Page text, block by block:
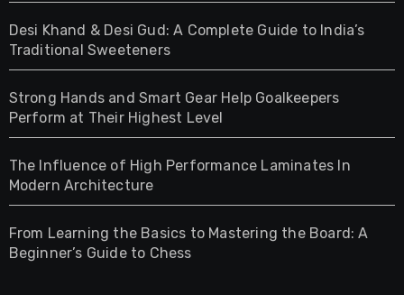
Desi Khand & Desi Gud: A Complete Guide to India’s
Traditional Sweeteners
Strong Hands and Smart Gear Help Goalkeepers
Perform at Their Highest Level
The Influence of High Performance Laminates In
Modern Architecture
From Learning the Basics to Mastering the Board: A
Beginner’s Guide to Chess